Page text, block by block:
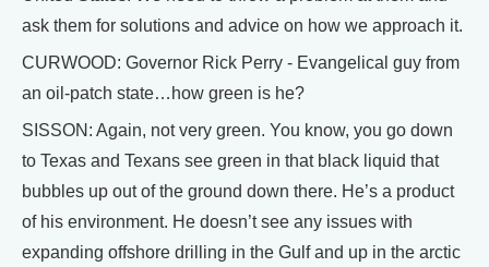
ask them for solutions and advice on how we approach it.
CURWOOD: Governor Rick Perry - Evangelical guy from
an oil-patch state…how green is he?
SISSON: Again, not very green. You know, you go down
to Texas and Texans see green in that black liquid that
bubbles up out of the ground down there. He’s a product
of his environment. He doesn’t see any issues with
expanding offshore drilling in the Gulf and up in the arctic